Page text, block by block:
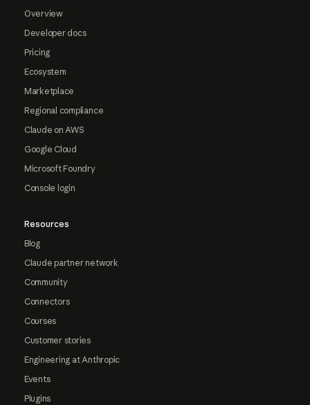
Overview
Developer docs
Pricing
Ecosystem
Marketplace
Regional compliance
Claude on AWS
Google Cloud
Microsoft Foundry
Console login
Resources
Blog
Claude partner network
Community
Connectors
Courses
Customer stories
Engineering at Anthropic
Events
Plugins